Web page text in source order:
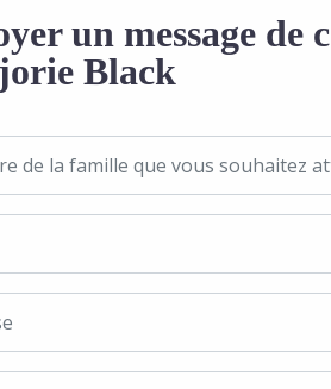
un message de
Black